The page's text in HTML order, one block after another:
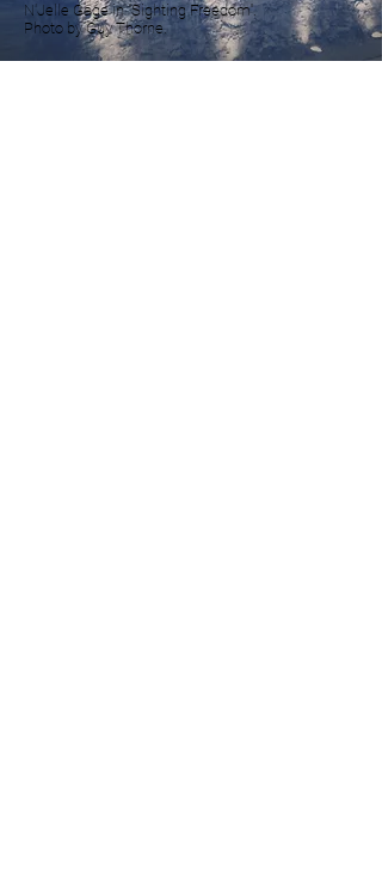
N'Jelle Gage in "Sighting Freedom".
Photo by Guy Thorne.